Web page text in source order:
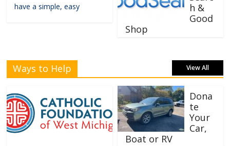
have a simple, easy
h &
Good
Shop
Ways to Help View All
Dona
te
Your
Car,
Boat or RV